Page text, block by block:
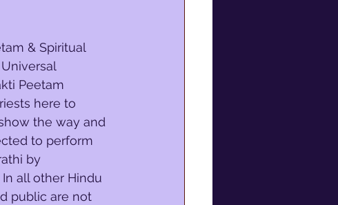
& Spiritual
Peetam
here to
the way and
to perform
by
all other Hindu
public are not